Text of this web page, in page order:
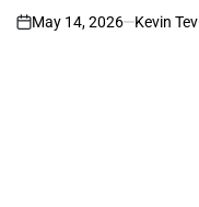
on
May 14, 2026 Kevin Tev